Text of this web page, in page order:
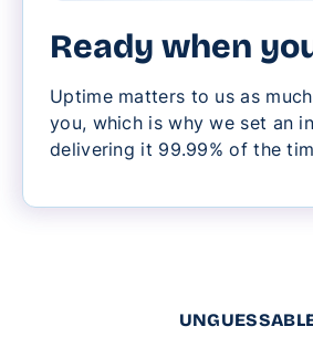
Ready when
Uptime matters to us as
you, which is why we set an
delivering it 99.99% of the